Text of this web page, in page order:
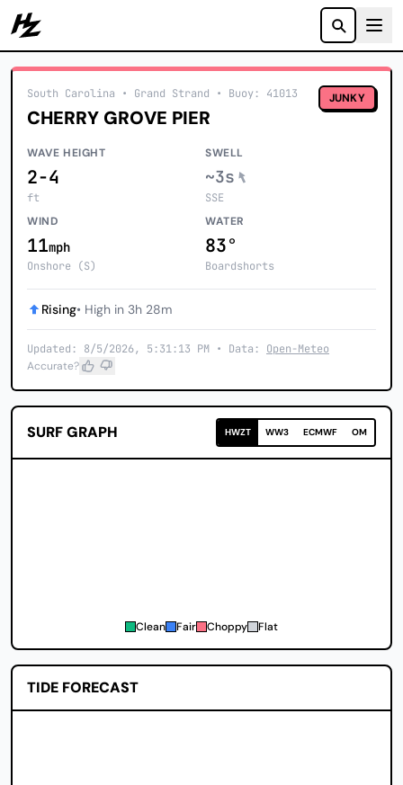
Howzit
South Carolina • Grand Strand • Buoy: 41013
CHERRY GROVE PIER
JUNKY
WAVE HEIGHT
2-4
ft
SWELL
~3s
SSE
WIND
11mph
Onshore (S)
WATER
83°
Boardshorts
Rising• High in 3h 28m
Updated: 8/5/2026, 5:31:13 PM • Data: Open-Meteo
Accurate?
SURF GRAPH HWZT WW3 ECMWF OM
Clean Fair Choppy Flat
TIDE FORECAST